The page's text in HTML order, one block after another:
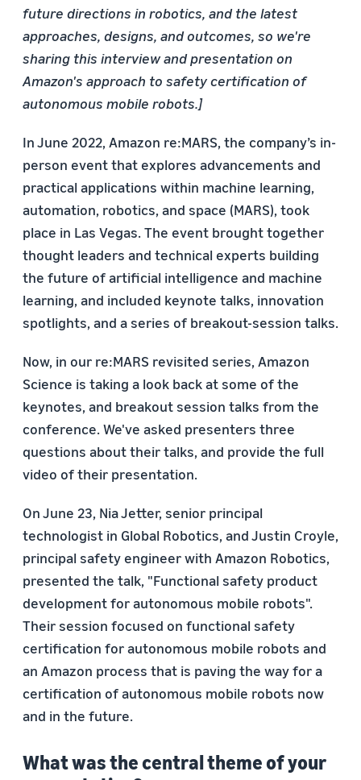
future directions in robotics, and the latest
approaches, designs, and outcomes, so we're
sharing this interview and presentation on
Amazon's approach to safety certification of
autonomous mobile robots.]
In June 2022, Amazon re:MARS, the company’s in-
person event that explores advancements and
practical applications within machine learning,
automation, robotics, and space (MARS), took
place in Las Vegas. The event brought together
thought leaders and technical experts building
the future of artificial intelligence and machine
learning, and included keynote talks, innovation
spotlights, and a series of breakout-session talks.
Now, in our re:MARS revisited series, Amazon
Science is taking a look back at some of the
keynotes, and breakout session talks from the
conference. We've asked presenters three
questions about their talks, and provide the full
video of their presentation.
On June 23, Nia Jetter, senior principal
technologist in Global Robotics, and Justin Croyle,
principal safety engineer with Amazon Robotics,
presented the talk, "Functional safety product
development for autonomous mobile robots".
Their session focused on functional safety
certification for autonomous mobile robots and
an Amazon process that is paving the way for a
certification of autonomous mobile robots now
and in the future.
What was the central theme of your